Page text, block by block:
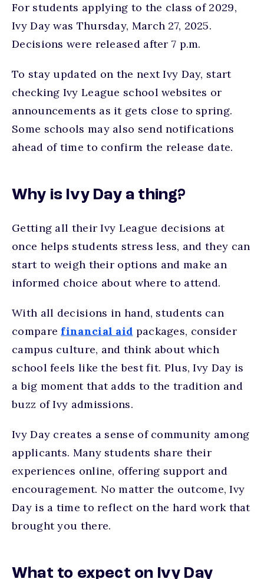
For students applying to the class of 2029,
Ivy Day was Thursday, March 27, 2025.
Decisions were released after 7 p.m.
To stay updated on the next Ivy Day, start
checking Ivy League school websites or
announcements as it gets close to spring.
Some schools may also send notifications
ahead of time to confirm the release date.
Why is Ivy Day a thing?
Getting all their Ivy League decisions at
once helps students stress less, and they can
start to weigh their options and make an
informed choice about where to attend.
With all decisions in hand, students can
compare financial aid packages, consider
campus culture, and think about which
school feels like the best fit. Plus, Ivy Day is
a big moment that adds to the tradition and
buzz of Ivy admissions.
Ivy Day creates a sense of community among
applicants. Many students share their
experiences online, offering support and
encouragement. No matter the outcome, Ivy
Day is a time to reflect on the hard work that
brought you there.
What to expect on Ivy Day